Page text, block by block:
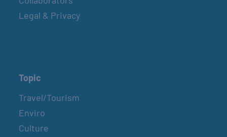
Legal & Privacy
Topic
Travel/Tourism
Enviro
Culture